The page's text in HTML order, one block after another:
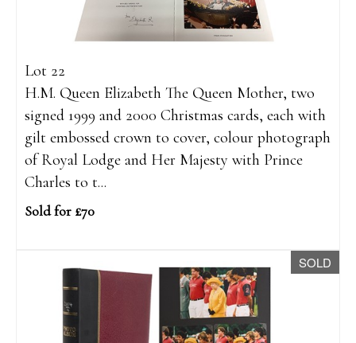
Lot 22
H.M. Queen Elizabeth The Queen Mother, two
signed 1999 and 2000 Christmas cards, each with
gilt embossed crown to cover, colour photograph
of Royal Lodge and Her Majesty with Prince
Charles to t...
Sold for £70
SOLD